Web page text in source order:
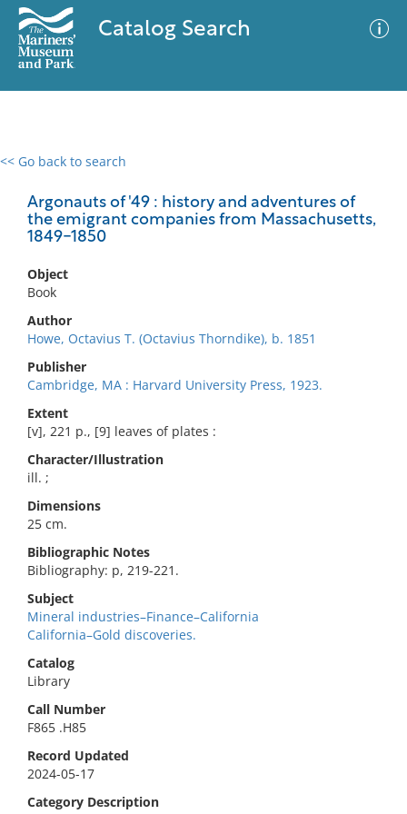
Catalog Search
<< Go back to search
Argonauts of '49 : history and adventures of
the emigrant companies from Massachusetts,
1849-1850
Object
Book
Author
Howe, Octavius T. (Octavius Thorndike), b. 1851
Publisher
Cambridge, MA : Harvard University Press, 1923.
Extent
[v], 221 p., [9] leaves of plates :
Character/Illustration
ill. ;
Dimensions
25 cm.
Bibliographic Notes
Bibliography: p, 219-221.
Subject
Mineral industries–Finance–California
California–Gold discoveries.
Catalog
Library
Call Number
F865 .H85
Record Updated
2024-05-17
Category Description
0 results